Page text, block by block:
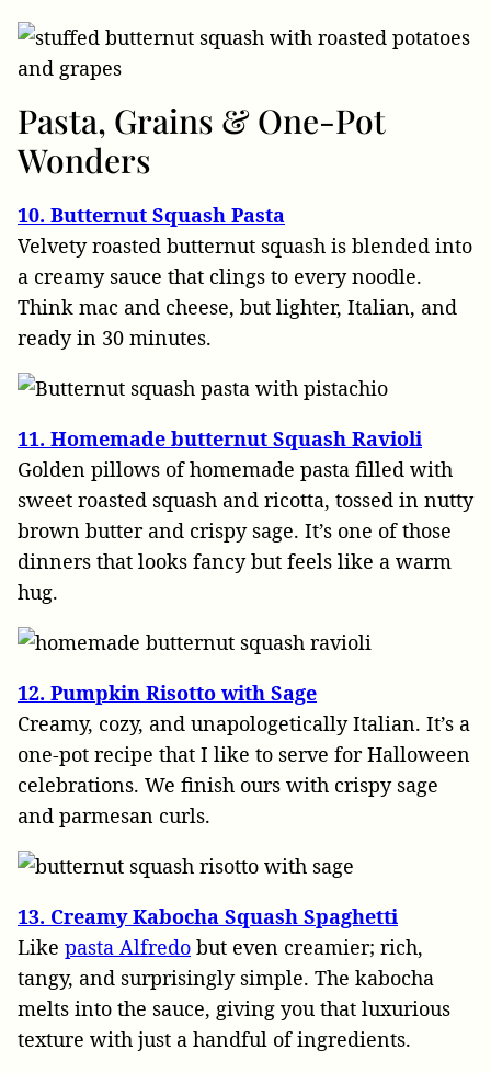
Pasta, Grains & One-Pot
Wonders
10. Butternut Squash Pasta
Velvety roasted butternut squash is blended into
a creamy sauce that clings to every noodle.
Think mac and cheese, but lighter, Italian, and
ready in 30 minutes.
11. Homemade butternut Squash Ravioli
Golden pillows of homemade pasta filled with
sweet roasted squash and ricotta, tossed in nutty
brown butter and crispy sage. It’s one of those
dinners that looks fancy but feels like a warm
hug.
12. Pumpkin Risotto with Sage
Creamy, cozy, and unapologetically Italian. It’s a
one-pot recipe that I like to serve for Halloween
celebrations. We finish ours with crispy sage
and parmesan curls.
13. Creamy Kabocha Squash Spaghetti
Like pasta Alfredo but even creamier; rich,
tangy, and surprisingly simple. The kabocha
melts into the sauce, giving you that luxurious
texture with just a handful of ingredients.